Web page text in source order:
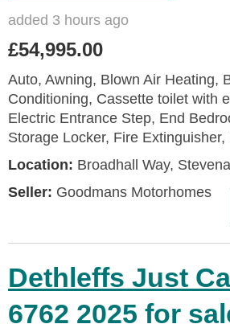
added 3 hours ago
£54,995.00
Auto, Awning, Blown Air Heating,
Conditioning, Cassette toilet with
Electric Entrance Step, End
Storage Locker, Fire
Location: Broadhall Way,
Seller: Goodmans Motorhomes
Dethleffs Just
6762 2025 for